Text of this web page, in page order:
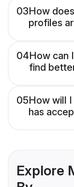
03How
profiles
04How can
find
05How will
has
Explore